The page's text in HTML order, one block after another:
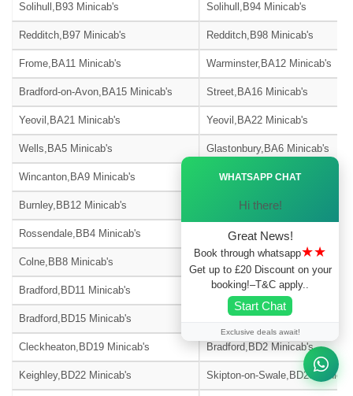
Solihull,B93 Minicab's Solihull,B94 Minicab's
Redditch,B97 Minicab's Redditch,B98 Minicab's
Frome,BA11 Minicab's Warminster,BA12 Minicab's
Bradford-on-Avon,BA15 Minicab's Street,BA16 Minicab's
Yeovil,BA21 Minicab's Yeovil,BA22 Minicab's
Wells,BA5 Minicab's Glastonbury,BA6 Minicab's
Wincanton,BA9 Minicab's Blackburn,BB1 Minicab's
Burnley,BB12 Minicab's Barnoldswick,BB18 Minicab's
Rossendale,BB4 Minicab's Accrington,BB5 Minicab's
Colne,BB8 Minicab's Nelson,BB9 Minicab's
Bradford,BD11 Minicab's Bradford,BD12 Minicab's
Bradford,BD15 Minicab's Bingley,BD16 Minicab's
Cleckheaton,BD19 Minicab's Bradford,BD2 Minicab's
Keighley,BD22 Minicab's Skipton-on-Swale,BD23
WHATSAPP CHAT
Hi there!
Great News!
Book through whatsapp★★
Get up to £20 Discount on your
booking!–T&C apply..
Start Chat
Exclusive deals await!